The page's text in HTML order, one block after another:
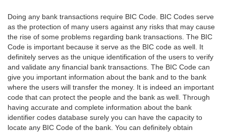
Doing any bank transactions require BIC Code. BIC Codes serve
as the protection of many users against any risks that may cause
the rise of some problems regarding bank transactions. The BIC
Code is important because it serve as the BIC code as well. It
definitely serves as the unique identification of the users to verify
and validate any financial bank transactions. The BIC Code can
give you important information about the bank and to the bank
where the users will transfer the money. It is indeed an important
code that can protect the people and the bank as well. Through
having accurate and complete information about the bank
identifier codes database surely you can have the capacity to
locate any BIC Code of the bank. You can definitely obtain